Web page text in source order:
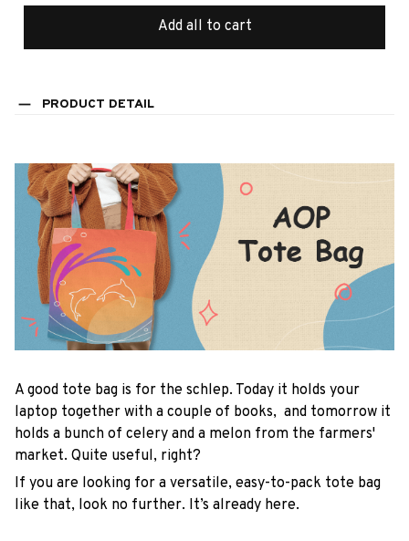
Add all to cart
PRODUCT DETAIL
A good tote bag is for the schlep. Today it holds your
laptop together with a couple of books, and tomorrow it
holds a bunch of celery and a melon from the farmers'
market. Quite useful, right?
If you are looking for a versatile, easy-to-pack tote bag
like that, look no further. It’s already here.